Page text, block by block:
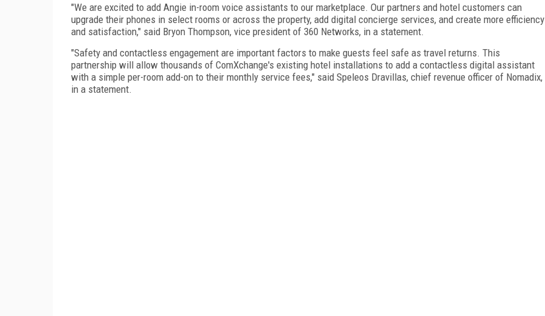
"We are excited to add Angie in-room voice assistants to our marketplace. Our partners and hotel customers can
upgrade their phones in select rooms or across the property, add digital concierge services, and create more efficiency
and satisfaction," said Bryon Thompson, vice president of 360 Networks, in a statement.
"Safety and contactless engagement are important factors to make guests feel safe as travel returns. This
partnership will allow thousands of ComXchange's existing hotel installations to add a contactless digital assistant
with a simple per-room add-on to their monthly service fees," said Speleos Dravillas, chief revenue officer of Nomadix,
in a statement.